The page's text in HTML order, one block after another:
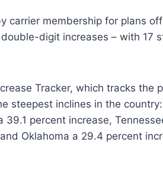
carrier membership for plans
digit increases – with 17
Tracker, which tracks the
steepest inclines in the
percent increase,
Oklahoma a 29.4 percent